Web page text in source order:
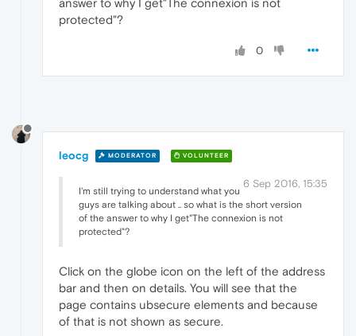
answer to why I get"The connexion is not
protected"?
0
leocg MODERATOR VOLUNTEER
6 Sep 2016, 15:35
I'm still trying to understand what you
guys are talking about .. so what is the short version
of the answer to why I get"The connexion is not
protected"?
Click on the globe icon on the left of the address
bar and then on details. You will see that the
page contains ubsecure elements and because
of that is not shown as secure.